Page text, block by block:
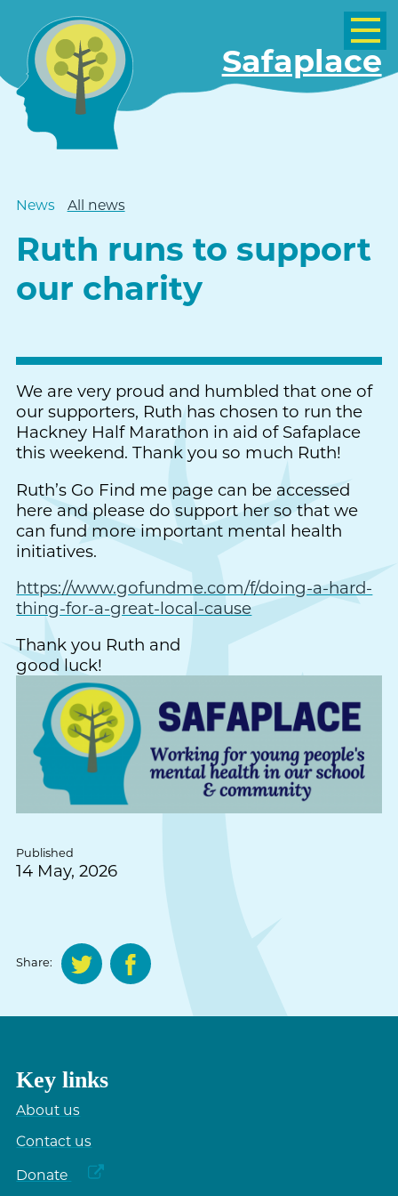
Safaplace
News All news
Ruth runs to support
our charity
We are very proud and humbled that one of
our supporters, Ruth has chosen to run the
Hackney Half Marathon in aid of Safaplace
this weekend. Thank you so much Ruth!
Ruth’s Go Find me page can be accessed
here and please do support her so that we
can fund more important mental health
initiatives.
https://www.gofundme.com/f/doing-a-hard-
thing-for-a-great-local-cause
Thank you Ruth and
good luck!
Published
14 May, 2026
Share:
Key links
About us
Contact us
Donate